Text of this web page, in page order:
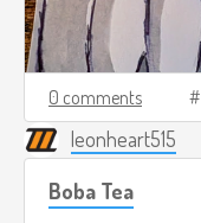
0 comments
leonheart515
Boba Tea